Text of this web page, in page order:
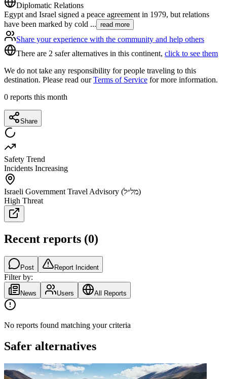
Diplomatic Relations
Egypt and Israel signed a peace agreement in 1979, but relations
have been marked by cold ... read more
Share your experience with the community and help others
There are 2 safer alternatives in this continent, click to see them
We do not take any responsibility for people traveling to this
destination. Please read ourTerms of Service for more information.
0 reports this month
Share
Safety Trend
Incidents Increasing
Israeli Government Travel Advisory (מל״ל)
High Threat
Recent reports (0)
Post Report Incident
Filter by:
News Users All Reports
No reports found matching your criteria
Safer alternatives